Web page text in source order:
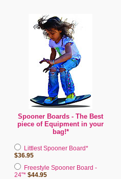
Spooner Boards - The Best
piece of Equipment in your
bag!*
Littlest Spooner Board*
$36.95
Freestyle Spooner Board -
24"* $44.95